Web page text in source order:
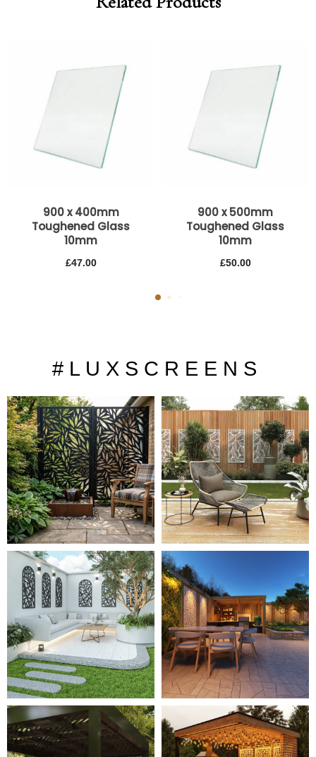
900 x 400mm
Toughened Glass
10mm
£47.00
900 x 500mm
Toughened Glass
10mm
£50.00
# L U X S C R E E N S